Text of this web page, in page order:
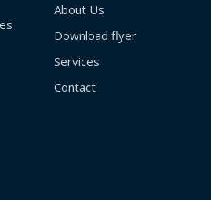
About Us
Download flyer
Services
Contact